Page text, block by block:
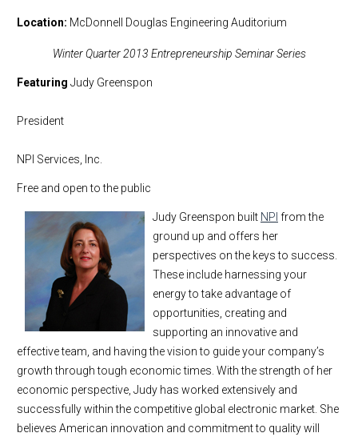
Location McDonnell Douglas Engineering Auditorium
Winter Quarter 2013 Entrepreneurship Seminar Series
Featuring Judy Greenspon
President
NPI Services, Inc.
Free and open to the public
Judy Greenspon built NPI from the
ground up and offers her
perspectives on the keys to success.
These include harnessing your
energy to take advantage of
opportunities, creating and
supporting an innovative and
effective team, and having the vision to guide your company’s
growth through tough economic times. With the strength of her
economic perspective, Judy has worked extensively and
successfully within the competitive global electronic market. She
believes American innovation and commitment to quality will